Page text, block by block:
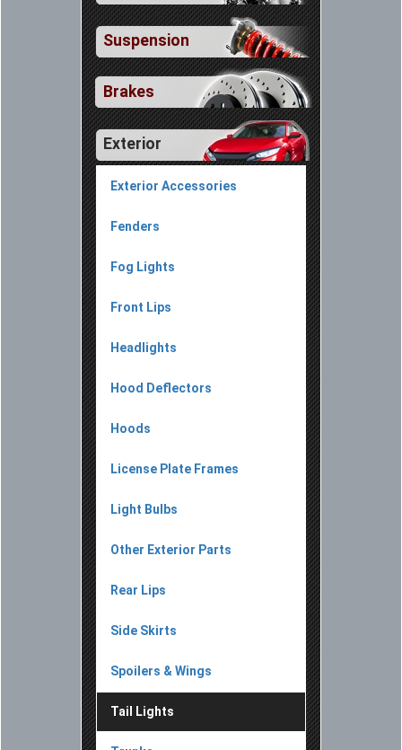
Suspension
Brakes
Exterior
Exterior Accessories
Fenders
Fog Lights
Front Lips
Headlights
Hood Deflectors
Hoods
License Plate Frames
Light Bulbs
Other Exterior Parts
Rear Lips
Side Skirts
Spoilers & Wings
Tail Lights